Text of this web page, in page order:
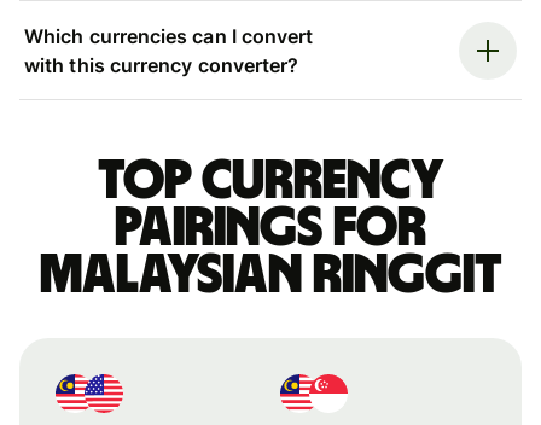
Which currencies can I convert
with this currency converter?
Top currency
pairings for
Malaysian ringgit